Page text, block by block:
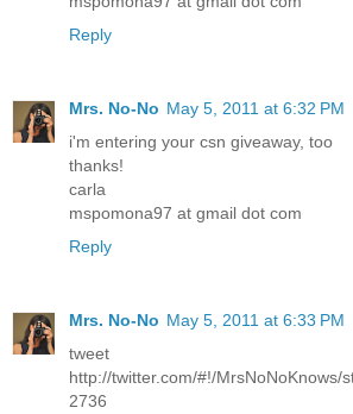
Reply
Mrs. No-No May 5, 2011 at 6:32 PM
i'm entering your csn giveaway, too
thanks!
carla
mspomona97 at gmail dot com
Reply
Mrs. No-No May 5, 2011 at 6:33 PM
tweet
http://twitter.com/#!/MrsNoNoKnows/
2736